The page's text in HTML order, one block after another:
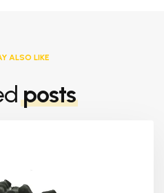
ALSO LIKE
posts